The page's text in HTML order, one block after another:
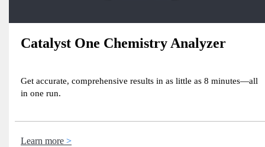
Catalyst One Chemistry Analyzer
Get accurate, comprehensive results in as little as 8 minutes—all
in one run.
Learn more